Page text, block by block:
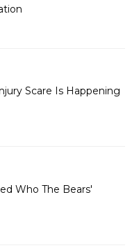
Scare Is Happening
Who The Bears'